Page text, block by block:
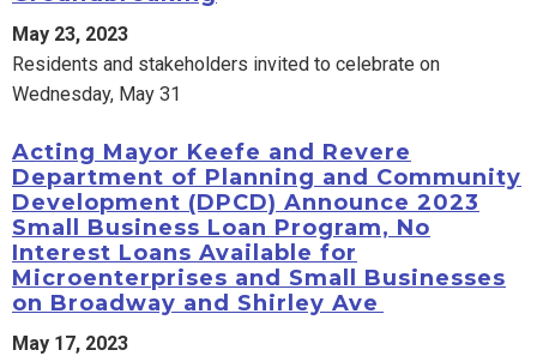
May 23, 2023
Residents and stakeholders invited to celebrate on
Wednesday, May 31
Acting Mayor Keefe and Revere
Department of Planning and Community
Development (DPCD) Announce 2023
Small Business Loan Program, No
Interest Loans Available for
Microenterprises and Small Businesses
on Broadway and Shirley Ave
May 17, 2023